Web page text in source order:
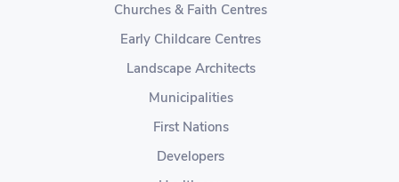
Churches & Faith Centres
Early Childcare Centres
Landscape Architects
Municipalities
First Nations
Developers